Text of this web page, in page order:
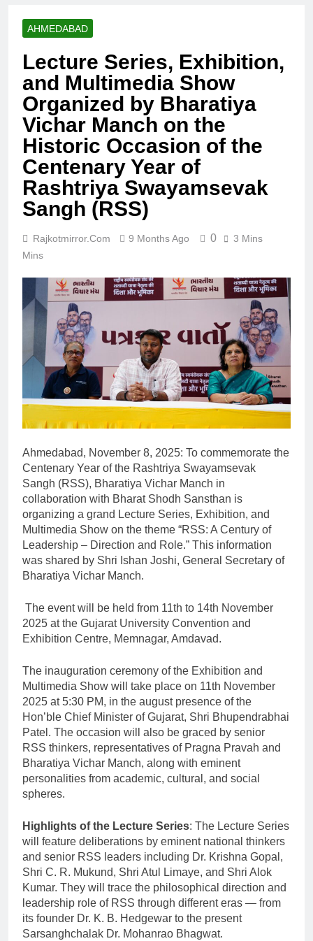
AHMEDABAD
Lecture Series, Exhibition,
and Multimedia Show
Organized by Bharatiya
Vichar Manch on the
Historic Occasion of the
Centenary Year of
Rashtriya Swayamsevak
Sangh (RSS)
Rajkotmirror.com 9 Months Ago 0
3 Mins
Mins
Ahmedabad, November 8, 2025: To commemorate the
Centenary Year of the Rashtriya Swayamsevak
Sangh (RSS), Bharatiya Vichar Manch in
collaboration with Bharat Shodh Sansthan is
organizing a grand Lecture Series, Exhibition, and
Multimedia Show on the theme “RSS: A Century of
Leadership – Direction and Role.” This information
was shared by Shri Ishan Joshi, General Secretary of
Bharatiya Vichar Manch.
The event will be held from 11th to 14th November
2025 at the Gujarat University Convention and
Exhibition Centre, Memnagar, Amdavad.
The inauguration ceremony of the Exhibition and
Multimedia Show will take place on 11th November
2025 at 5:30 PM, in the august presence of the
Hon’ble Chief Minister of Gujarat, Shri Bhupendrabhai
Patel. The occasion will also be graced by senior
RSS thinkers, representatives of Pragna Pravah and
Bharatiya Vichar Manch, along with eminent
personalities from academic, cultural, and social
spheres.
Highlights of the Lecture Series: The Lecture Series
will feature deliberations by eminent national thinkers
and senior RSS leaders including Dr. Krishna Gopal,
Shri C. R. Mukund, Shri Atul Limaye, and Shri Alok
Kumar. They will trace the philosophical direction and
leadership role of RSS through different eras — from
its founder Dr. K. B. Hedgewar to the present
Sarsanghchalak Dr. Mohanrao Bhagwat.